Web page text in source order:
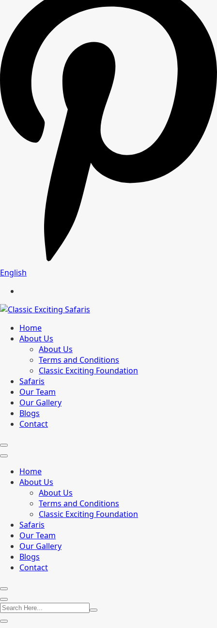
English
Home
About Us
About Us
Terms and Conditions
Classic Exciting Foundation
Safaris
Our Team
Our Gallery
Blogs
Contact
Home
About Us
About Us
Terms and Conditions
Classic Exciting Foundation
Safaris
Our Team
Our Gallery
Blogs
Contact